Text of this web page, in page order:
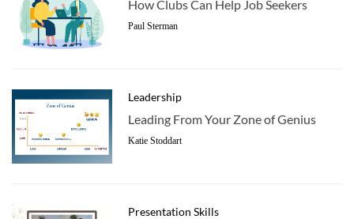
How Clubs Can Help Job Seekers
Paul Sterman
Leadership
Leading From Your Zone of Genius
Katie Stoddart
Presentation Skills